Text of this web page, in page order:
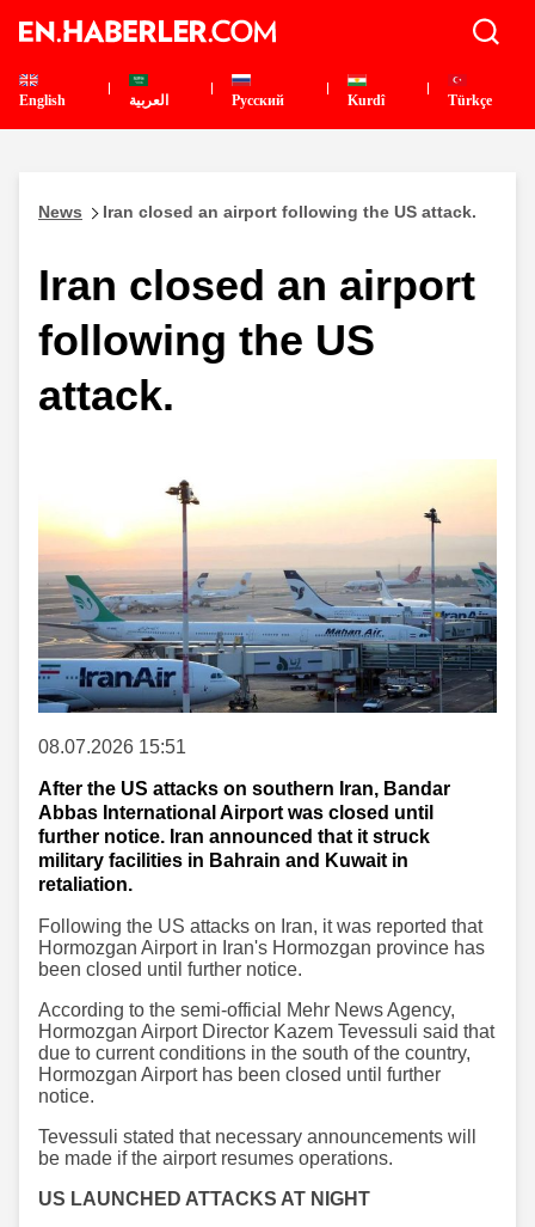
English العربية Pусский Kurdî Türkçe
News Iran closed an airport following the US attack.
Iran closed an airport
following the US
attack.
08.07.2026 15:51
After the US attacks on southern Iran, Bandar
Abbas International Airport was closed until
further notice. Iran announced that it struck
military facilities in Bahrain and Kuwait in
retaliation.
Following the US attacks on Iran, it was reported that
Hormozgan Airport in Iran's Hormozgan province has
been closed until further notice.
According to the semi-official Mehr News Agency,
Hormozgan Airport Director Kazem Tevessuli said that
due to current conditions in the south of the country,
Hormozgan Airport has been closed until further
notice.
Tevessuli stated that necessary announcements will
be made if the airport resumes operations.
US LAUNCHED ATTACKS AT NIGHT